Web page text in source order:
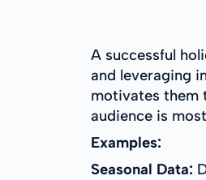
A successful
and leveraging
motivates them
audience is
Examples:
Seasonal Data: